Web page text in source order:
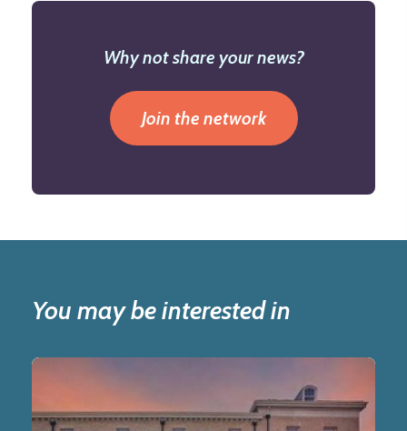
Why not share your news?
Join the network
You may be interested in